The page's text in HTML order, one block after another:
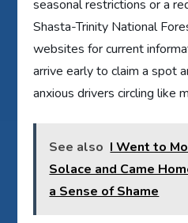
seasonal restrictions or a
Shasta-Trinity National
websites for current
arrive early to claim a spot
anxious drivers circling like
See also I Went to
Solace and Came
a Sense of Shame